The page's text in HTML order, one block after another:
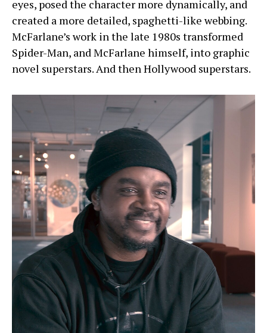
eyes, posed the character more dynamically, and
created a more detailed, spaghetti-like webbing.
McFarlane’s work in the late 1980s transformed
Spider-Man, and McFarlane himself, into graphic
novel superstars. And then Hollywood superstars.